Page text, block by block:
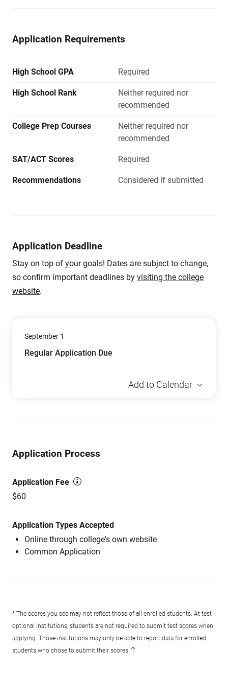
Application Requirements
High School GPA Required
High School Rank
Neither required nor
recommended
College Prep Courses
Neither required nor
recommended
SAT/ACT Scores Required
Recommendations Considered if submitted
Application Deadline
Stay on top of your goals! Dates are subject to change,
so confirm important deadlines by visiting the college
website.
September 1
Regular Application Due
Add to Calendar
Application Process
Application Fee
$60
Application Types Accepted
Online through college's own website
Common Application
* The scores you see may not reflect those of all enrolled students. At test-
optional institutions, students are not required to submit test scores when
applying. Those institutions may only be able to report data for enrolled
students who chose to submit their scores.